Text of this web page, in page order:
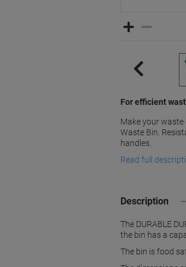
For efficient
Make your waste
Waste Bin.
handles.
Read full
Description
The DURABLE
the bin has a
The bin is food